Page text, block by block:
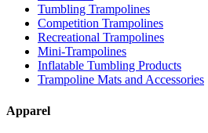
Tumbling Trampolines
Competition Trampolines
Recreational Trampolines
Mini-Trampolines
Inflatable Tumbling Products
Trampoline Mats and Accessories
Apparel